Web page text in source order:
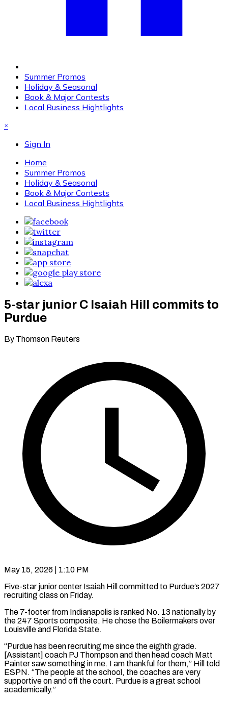
Summer Promos
Holiday & Seasonal
Book & Major Contests
Local Business Hightlights
×
Sign In
Home
Summer Promos
Holiday & Seasonal
Book & Major Contests
Local Business Hightlights
5-star junior C Isaiah Hill commits to
Purdue
By Thomson Reuters
May 15, 2026 | 1:10 PM
Five-star junior center Isaiah Hill committed to Purdue’s 2027
recruiting class on Friday.
The 7-footer from Indianapolis is ​ranked No. 13 nationally by
‌the 247 Sports composite. He chose the Boilermakers over
Louisville and Florida State.
“Purdue has been recruiting me since the eighth grade.
[Assistant] coach PJ ‌Thompson ​and then head coach ⁠Matt
Painter saw ⁠something in me. I am thankful for them,” Hill told
ESPN. “The people at the school, the coaches are very ​
supportive on and off the court. Purdue is a great school
academically.”